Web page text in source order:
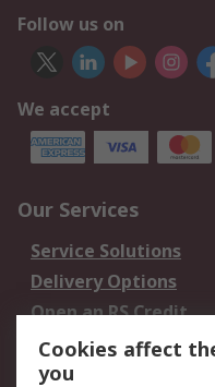
Follow us on
We accept
Our Services
Service Solutions
Delivery Options
Open an RS Credit
Account
Scheduled Orders
Cookies affect
you